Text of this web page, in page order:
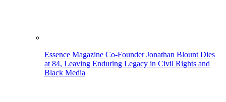
Essence Magazine Co-Founder Jonathan Blount Dies
at 84, Leaving Enduring Legacy in Civil Rights and
Black Media